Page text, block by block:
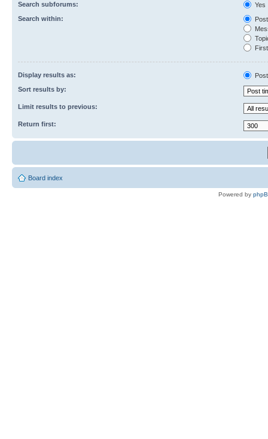
Search subforums:
Yes
Search within:
Display results as:
Sort results by:
Limit results to previous:
Return first:
Board index
Powered by